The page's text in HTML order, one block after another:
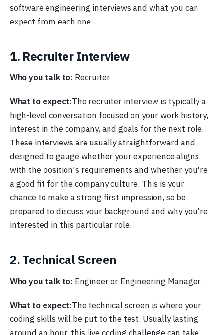
software engineering interviews and what you can
expect from each one.
1. Recruiter Interview
Who you talk to: Recruiter
What to expect:The recruiter interview is typically a
high-level conversation focused on your work history,
interest in the company, and goals for the next role.
These interviews are usually straightforward and
designed to gauge whether your experience aligns
with the position's requirements and whether you're
a good fit for the company culture. This is your
chance to make a strong first impression, so be
prepared to discuss your background and why you're
interested in this particular role.
2. Technical Screen
Who you talk to: Engineer or Engineering Manager
What to expect:The technical screen is where your
coding skills will be put to the test. Usually lasting
around an hour, this live coding challenge can take